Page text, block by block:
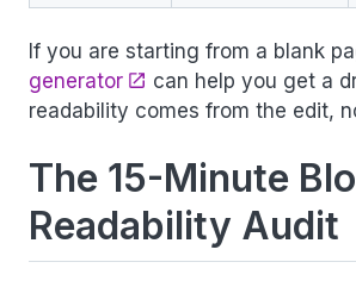
If you are starting from a blank
generator
can help you get a
readability comes from the edit,
The 15-Minute
Readability Audit